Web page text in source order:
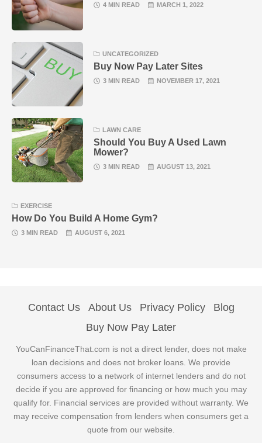
4 MIN READ MARCH 1, 2022
UNCATEGORIZED
Buy Now Pay Later Sites
3 MIN READ NOVEMBER 17, 2021
LAWN CARE
Should You Buy A Used Lawn
Mower?
3 MIN READ AUGUST 13, 2021
EXERCISE
How Do You Build A Home Gym?
3 MIN READ AUGUST 6, 2021
Contact Us About Us Privacy Policy
Blog
Buy Now Pay Later
YouCanFinanceThat.com is not a direct lender, does not make
loan decisions and does not broker loans. We provide
consumers access to a network of internet lenders and do not
decide if you are approved for financing or how much you may
qualify for. Financial services are provided without warranty. We
may receive compensation from lenders when consumers get a
quote from our website.